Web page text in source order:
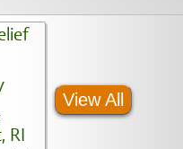
View All